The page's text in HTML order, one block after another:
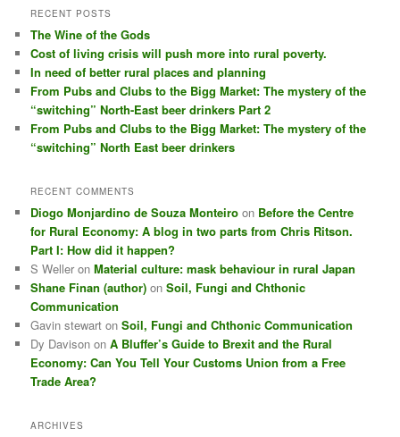
r
h
RECENT POSTS
The Wine of the Gods
Cost of living crisis will push more into rural poverty.
In need of better rural places and planning
From Pubs and Clubs to the Bigg Market: The mystery of the
“switching” North-East beer drinkers Part 2
From Pubs and Clubs to the Bigg Market: The mystery of the
“switching” North East beer drinkers
RECENT COMMENTS
Diogo Monjardino de Souza Monteiro on Before the Centre
for Rural Economy: A blog in two parts from Chris Ritson.
Part I: How did it happen?
S Weller onMaterial culture: mask behaviour in rural Japan
Shane Finan (author) onSoil, Fungi and Chthonic
Communication
Gavin stewart onSoil, Fungi and Chthonic Communication
Dy Davison onA Bluffer’s Guide to Brexit and the Rural
Economy: Can You Tell Your Customs Union from a Free
Trade Area?
ARCHIVES